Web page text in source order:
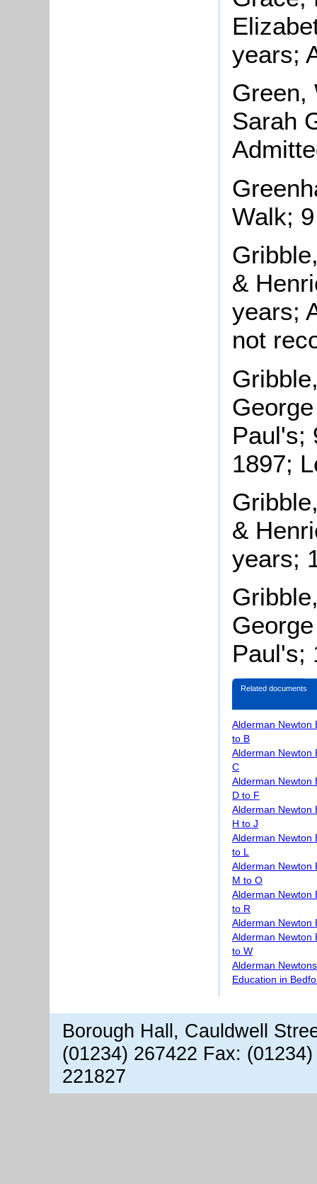
years;
Green,
Sarah
Walk;
&
years;
not
Paul's;
1897;
&
years;
Paul's;
Related documents
Alderman Newton
to B
Alderman Newton
C
Alderman Newton
D to F
Alderman Newton
H to J
Alderman Newton
to L
Alderman Newton
M to O
Alderman Newton
to R
Alderman Newton
Alderman Newton
to W
Alderman
Education in
Borough Hall, Cauldwell
(01234) 267422 Fax:
221827